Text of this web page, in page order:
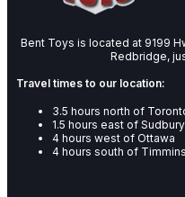
Bent Toys is located at 9199
Redbridge,
Travel times to our location:
3.5 hours north of
1.5 hours east of Sudbury
4 hours west of Ottawa
4 hours south of Timmins